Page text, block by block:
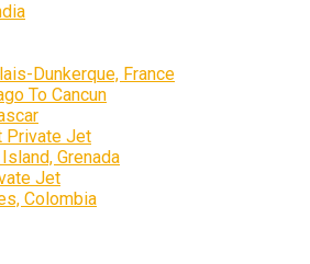
Dunkerque, France
To Cancun
Private Jet
Grenada
Jet
Colombia